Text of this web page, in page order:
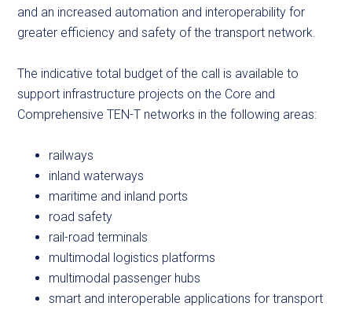
and an increased automation and interoperability for
greater efficiency and safety of the transport network.
The indicative total budget of the call is available to
support infrastructure projects on the Core and
Comprehensive TEN-T networks in the following areas:
railways
inland waterways
maritime and inland ports
road safety
rail-road terminals
multimodal logistics platforms
multimodal passenger hubs
smart and interoperable applications for transport